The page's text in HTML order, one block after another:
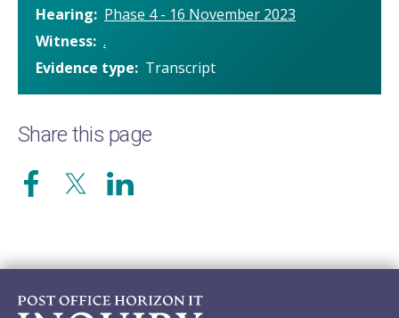
Hearing
Phase 4 - 16 November 2023
Witness .
Evidence type
Transcript
Share this page